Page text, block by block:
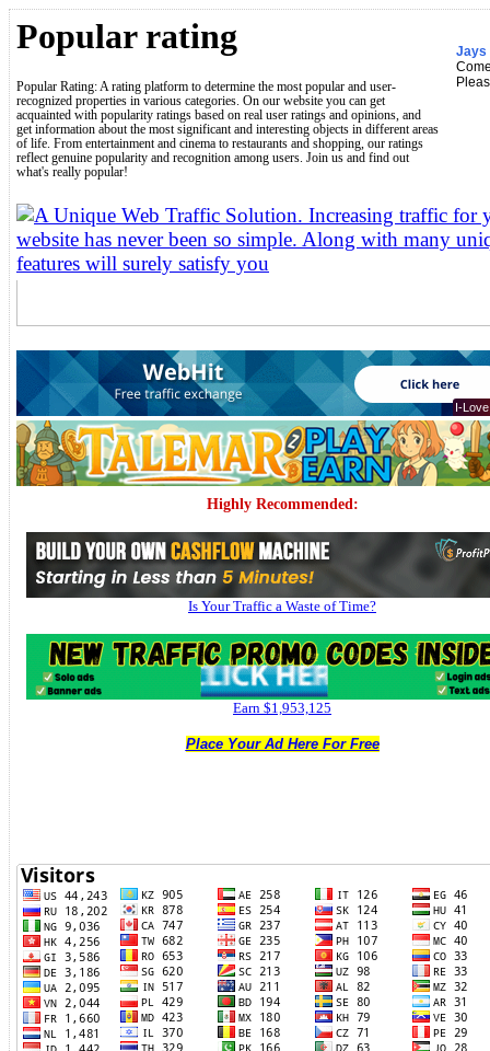
Popular rating
Popular Rating: A rating platform to determine the most popular and user-
recognized properties in various categories. On our website you can get
acquainted with popularity ratings based on real user ratings and opinions, and
get information about the most significant and interesting objects in different areas
of life. From entertainment and cinema to restaurants and shopping, our ratings
reflect genuine popularity and recognition among users. Join us and find out
what's really popular!
Jays